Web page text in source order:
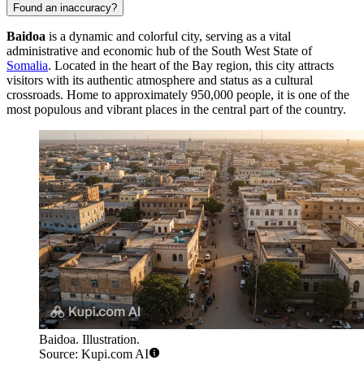
Found an inaccuracy?
Baidoa is a dynamic and colorful city, serving as a vital
administrative and economic hub of the South West State of
Somalia. Located in the heart of the Bay region, this city attracts
visitors with its authentic atmosphere and status as a cultural
crossroads. Home to approximately 950,000 people, it is one of the
most populous and vibrant places in the central part of the country.
Baidoa. Illustration.
Source: Kupi.com AI